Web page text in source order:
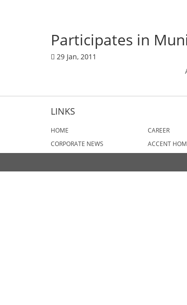
Participates in
29 Jan, 2011
LINKS
HOME
CORPORATE NEWS
CAREER
ACCENT